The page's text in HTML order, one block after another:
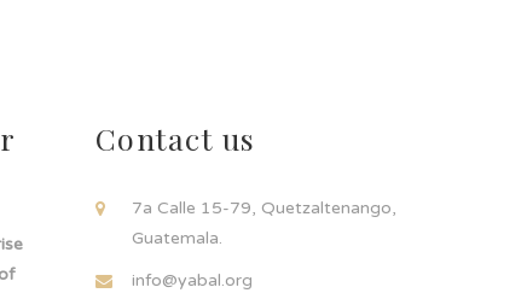
Contact us
7a Calle 15-79, Quetzaltenango,
Guatemala.
info@yabal.org